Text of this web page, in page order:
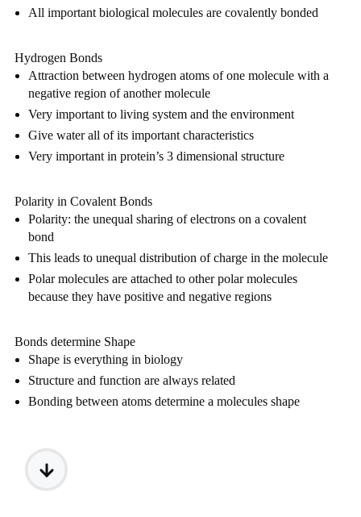
All important biological molecules are covalently bonded
Hydrogen Bonds
Attraction between hydrogen atoms of one molecule with a
negative region of another molecule
Very important to living system and the environment
Give water all of its important characteristics
Very important in protein’s 3 dimensional structure
Polarity in Covalent Bonds
Polarity: the unequal sharing of electrons on a covalent
bond
This leads to unequal distribution of charge in the molecule
Polar molecules are attached to other polar molecules
because they have positive and negative regions
Bonds determine Shape
Shape is everything in biology
Structure and function are always related
Bonding between atoms determine a molecules shape